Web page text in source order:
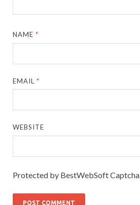
NAME*
EMAIL*
WEBSITE
Protected by BestWebSoft Captcha